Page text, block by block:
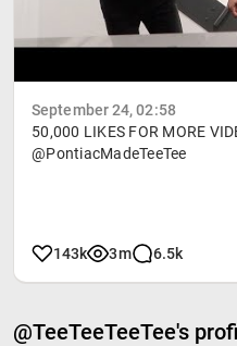
September 24, 02:58
50,000 LIKES FOR MORE VIDEOS
@PontiacMadeTeeTee
143k 3m 6.5k
@TeeTeeTeeTee's